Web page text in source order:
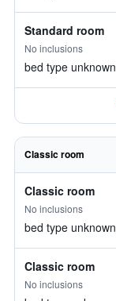
Standard room
No inclusions
bed type unknown
Classic room
Classic room
No inclusions
bed type unknown
Classic room
No inclusions